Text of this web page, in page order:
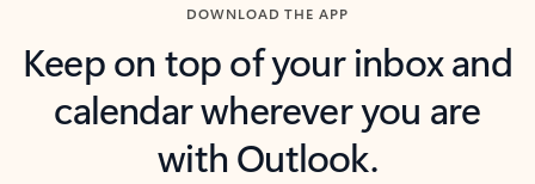
DOWNLOAD THE APP
Keep on top of your inbox and
calendar wherever you are
with Outlook.